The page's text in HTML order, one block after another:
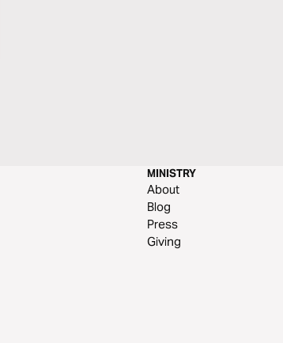
MINISTRY
About
Blog
Press
Giving